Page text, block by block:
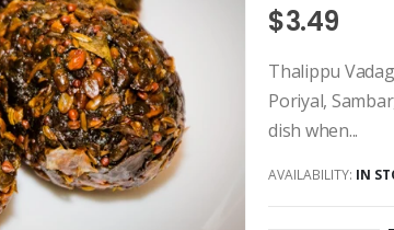
$3.49
Thalippu
Poriyal,
dish when...
AVAILABILITY: IN